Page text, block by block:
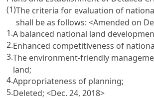
(1)The criteria for evaluation of
shall be as follows: <Amended on
1.A balanced national land
2.Enhanced competitiveness of
3.The environment-friendly
land;
4.Appropriateness of planning;
5.Deleted; <Dec. 24, 2018>